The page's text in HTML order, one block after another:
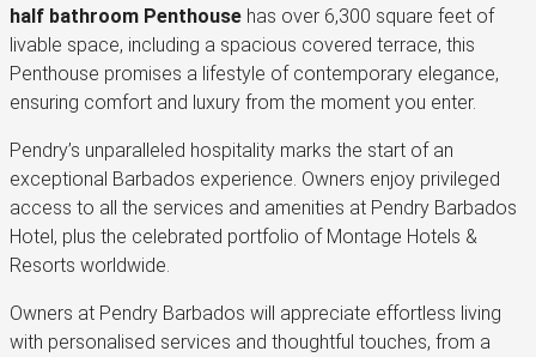
half bathroom Penthouse has over 6,300 square feet of
livable space, including a spacious covered terrace, this
Penthouse promises a lifestyle of contemporary elegance,
ensuring comfort and luxury from the moment you enter.
Pendry’s unparalleled hospitality marks the start of an
exceptional Barbados experience. Owners enjoy privileged
access to all the services and amenities at Pendry Barbados
Hotel, plus the celebrated portfolio of Montage Hotels &
Resorts worldwide.
Owners at Pendry Barbados will appreciate effortless living
with personalised services and thoughtful touches, from a